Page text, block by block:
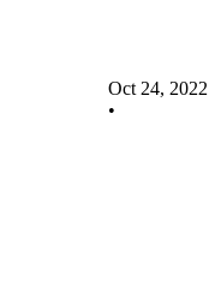
Oct 24, 2022
•